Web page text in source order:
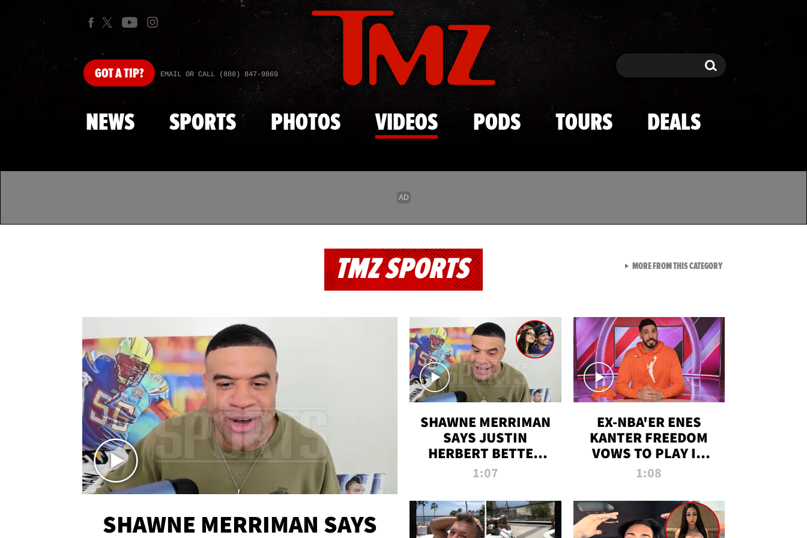
Skip to main content
GOTA TIP? EMAIL OR CALL (888) 847-9869 Search Search
NEWS SPORTS PHOTOS VIDEOS PODS TOURS DEALS
TMZ SPORTS
SHAWNE MERRIMAN SAYS
SHAWNE MERRIMAN
SAYS JUSTIN
HERBERT BETTER
WIN TWO SUPER
MADISON BEER
ENGAGEMENT
1:07
EX-NBA'ER ENES
KANTER FREEDOM
VOWS TO PLAY IN
WNBA AMID TRANS
1:08
MORE FROM THIS CATEGORYVIEW ALL FROM TMZ